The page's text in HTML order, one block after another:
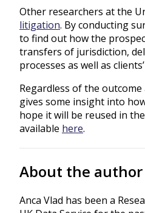
Other researchers at the
litigation. By conducting
to find out how the
transfers of jurisdiction,
processes as well as
Regardless of the
gives some insight into
hope it will be reused in
available here.
About the author
Anca Vlad has been a